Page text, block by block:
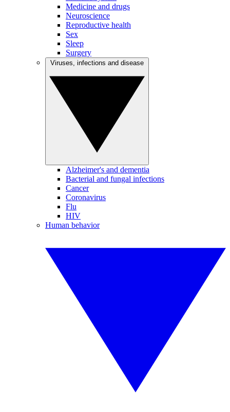
Medicine and drugs
Neuroscience
Reproductive health
Sex
Sleep
Surgery
Alzheimer's and dementia
Bacterial and fungal infections
Cancer
Coronavirus
Flu
HIV
Human behavior